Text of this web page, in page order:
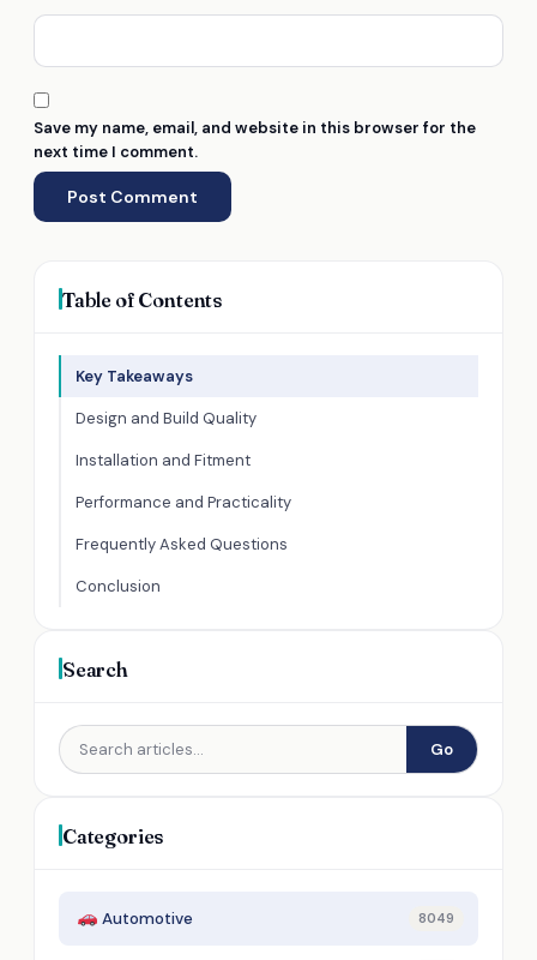
Save my name, email, and website in this browser for the
next time I comment.
Table of Contents
Key Takeaways
Design and Build Quality
Installation and Fitment
Performance and Practicality
Frequently Asked Questions
Conclusion
Search
Go
Categories
Automotive 8049